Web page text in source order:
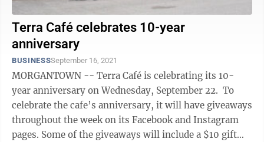
Terra Café celebrates 10-year
anniversary
BUSINESSSeptember 16, 2021
MORGANTOWN -- Terra Café is celebrating its 10-
year anniversary on Wednesday, September 22. To
celebrate the cafe’s anniversary, it will have giveaways
throughout the week on its Facebook and Instagram
pages. Some of the giveaways will include a $10 gift